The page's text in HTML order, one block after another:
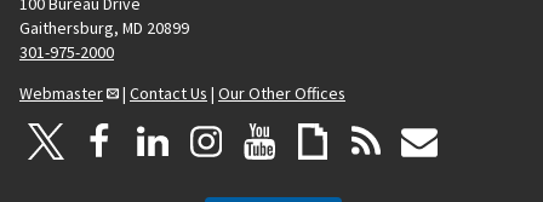
Gaithersburg, MD 20899
301-975-2000
Webmaster
| Contact Us | Our Other Offices